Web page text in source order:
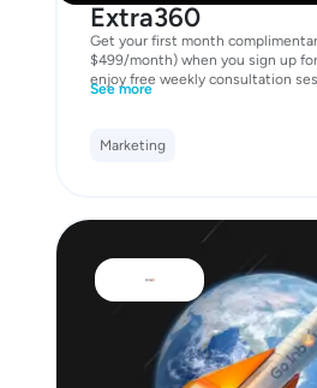
Extra360
Get your first month
$499/month) when you sign up
enjoy free weekly consultation
two months to help you launch
See more
Marketing